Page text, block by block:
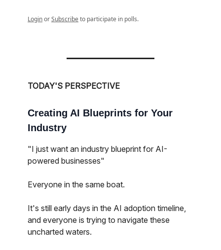
LoginorSubscribeto participate in polls.
TODAY'S PERSPECTIVE
Creating AI Blueprints for Your
Industry
"I just want an industry blueprint for AI-
powered businesses"
Everyone in the same boat.
It's still early days in the AI adoption timeline,
and everyone is trying to navigate these
uncharted waters.